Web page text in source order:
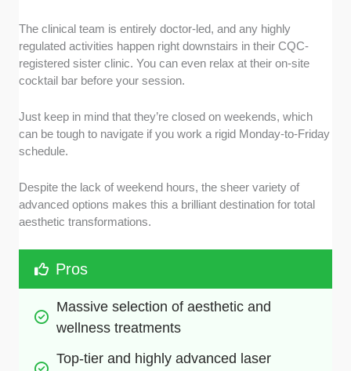
The clinical team is entirely doctor-led, and any highly
regulated activities happen right downstairs in their CQC-
registered sister clinic. You can even relax at their on-site
cocktail bar before your session.
Just keep in mind that they’re closed on weekends, which
can be tough to navigate if you work a rigid Monday-to-Friday
schedule.
Despite the lack of weekend hours, the sheer variety of
advanced options makes this a brilliant destination for total
aesthetic transformations.
Pros
Massive selection of aesthetic and
wellness treatments
Top-tier and highly advanced laser